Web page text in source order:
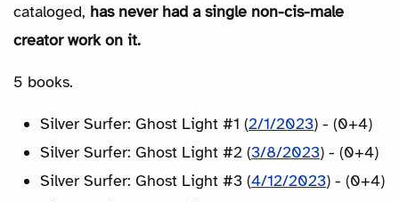
cataloged, has never had a single non-cis-male
creator work on it.
5 books.
Silver Surfer: Ghost Light #1 (2/1/2023) - (0+4)
Silver Surfer: Ghost Light #2 (3/8/2023) - (0+4)
Silver Surfer: Ghost Light #3 (4/12/2023) - (0+4)